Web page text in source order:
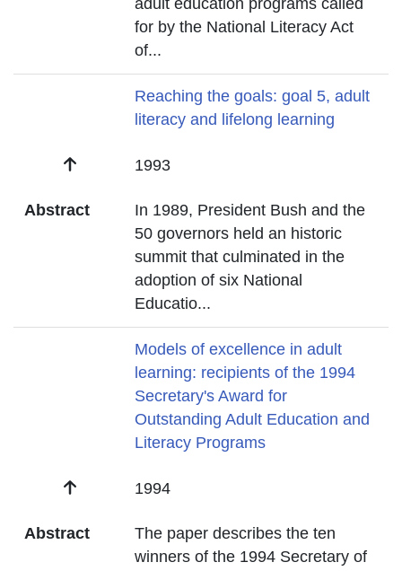
adult education programs called
for by the National Literacy Act
of...
Reaching the goals: goal 5, adult
literacy and lifelong learning
Date 1993
Abstract
In 1989, President Bush and the
50 governors held an historic
summit that culminated in the
adoption of six National
Educatio...
Models of excellence in adult
learning: recipients of the 1994
Secretary's Award for
Outstanding Adult Education and
Literacy Programs
Date 1994
Abstract
The paper describes the ten
winners of the 1994 Secretary of